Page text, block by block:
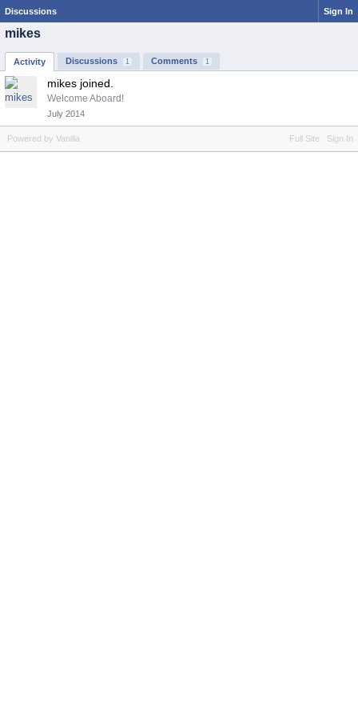
Discussions Sign In
mikes
Activity Discussions 1 Comments 1
mikes joined.
Welcome Aboard!
July 2014
Full Site Sign In
Powered by Vanilla